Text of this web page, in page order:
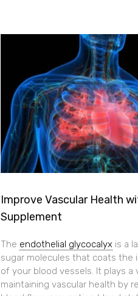
Improve Vascular Health
Supplement
The endothelial glycocalyx is a
sugar molecules that coats the
of your blood vessels. It plays a
maintaining vascular health by